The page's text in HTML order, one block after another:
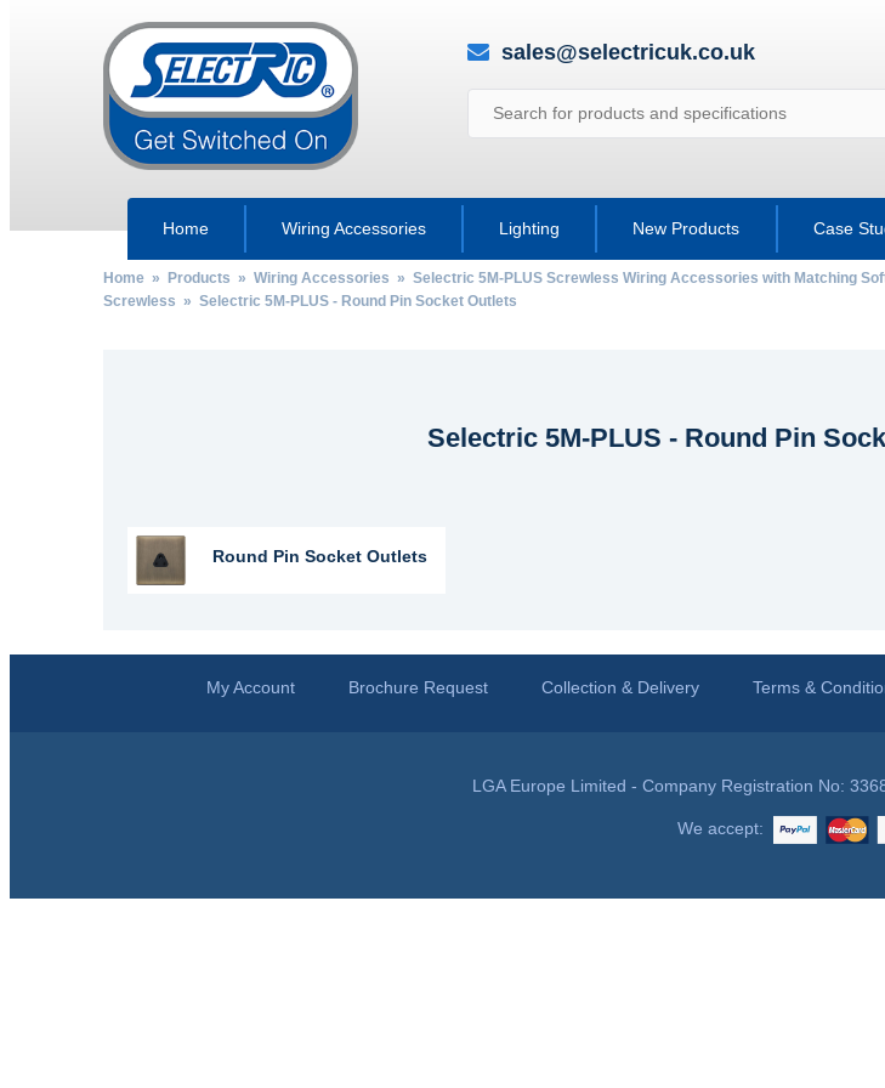
sales@selectricuk.co.uk
Home Wiring Accessories Lighting New Products Case
Home» Products » Wiring Accessories » Selectric 5M-PLUS Screwless Wiring Accessories with Matching
Screwless » Selectric 5M-PLUS - Round Pin Socket Outlets
Selectric 5M-PLUS - Round Pin
Round Pin Socket Outlets
My Account Brochure Request Collection & Delivery Terms &
LGA Europe Limited - Company Registration No:
We accept: